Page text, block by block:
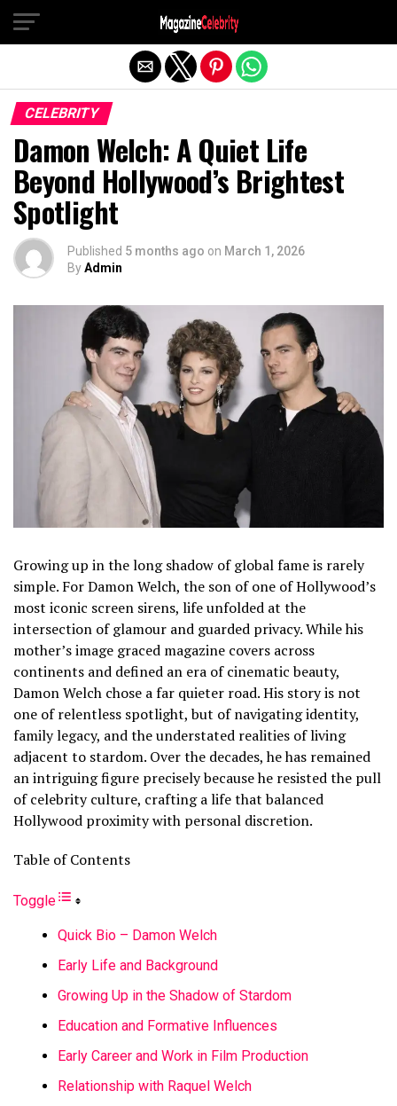
CELEBRITY
Damon Welch: A Quiet Life
Beyond Hollywood’s Brightest
Spotlight
Published 5 months ago on March 1, 2026
ByAdmin
Growing up in the long shadow of global fame is rarely
simple. For Damon Welch, the son of one of Hollywood’s
most iconic screen sirens, life unfolded at the
intersection of glamour and guarded privacy. While his
mother’s image graced magazine covers across
continents and defined an era of cinematic beauty,
Damon Welch chose a far quieter road. His story is not
one of relentless spotlight, but of navigating identity,
family legacy, and the understated realities of living
adjacent to stardom. Over the decades, he has remained
an intriguing figure precisely because he resisted the pull
of celebrity culture, crafting a life that balanced
Hollywood proximity with personal discretion.
Table of Contents
Toggle
Quick Bio – Damon Welch
Early Life and Background
Growing Up in the Shadow of Stardom
Education and Formative Influences
Early Career and Work in Film Production
Relationship with Raquel Welch
Exit mobile version